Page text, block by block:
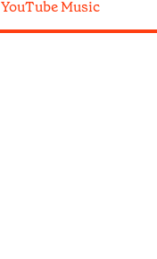
YouTube Music